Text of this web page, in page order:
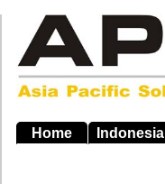
main
navigation
Home Indonesia